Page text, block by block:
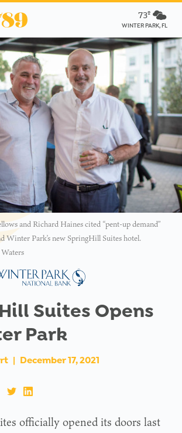
73º
WINTER PARK, FL
and Richard Haines cited “pent-up demand”
Winter Park’s new SpringHill Suites hotel.
Suites Opens
Park
| December 17, 2021
officially opened its doors last